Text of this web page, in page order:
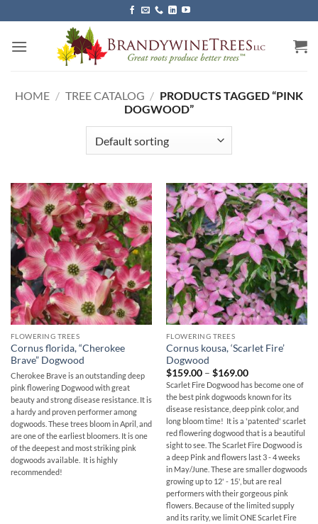
to
content
HOME / TREE CATALOG / PRODUCTS TAGGED “PINK
DOGWOOD”
FLOWERING TREES
Cornus florida, “Cherokee
Brave” Dogwood
Cherokee Brave is an outstanding deep
pink flowering Dogwood with great
beauty and strong disease resistance. It is
a hardy and proven performer among
dogwoods. These trees bloom in April, and
are one of the earliest bloomers. It is one
of the deepest and most striking pink
dogwoods available. It is highly
recommended!
FLOWERING TREES
Cornus kousa, ‘Scarlet Fire’
Dogwood
$159.00 – $169.00Price
range:
$159.00
through
$169.00
Scarlet Fire Dogwood has become one of
the best pink dogwoods known for its
disease resistance, deep pink color, and
long bloom time! It is a 'patented' scarlet
red flowering dogwood that is a beautiful
sight to see. The Scarlet Fire Dogwood is
a deep Pink and flowers last 3 - 4 weeks
in May/June. These are smaller dogwoods
growing up to 12' - 15', but are real
performers with their gorgeous pink
flowers. Because of the limited supply
and its rarity, we limit ONE Scarlet Fire